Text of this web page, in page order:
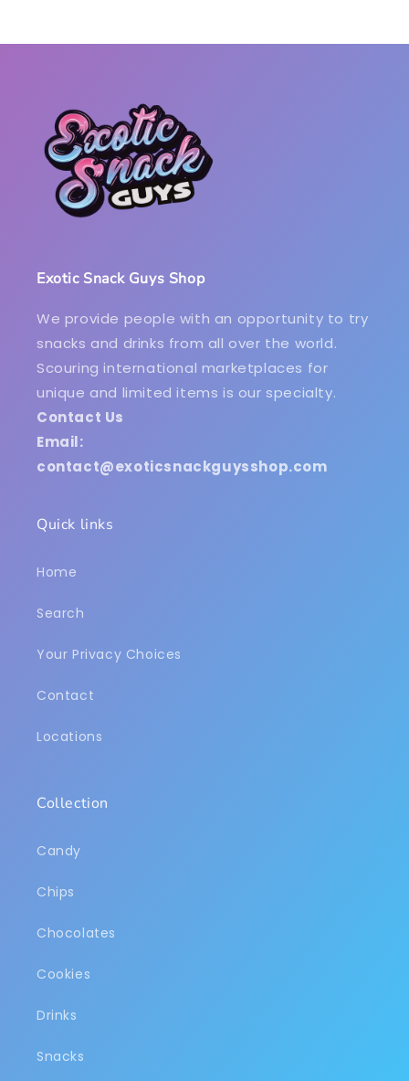
Exotic Snack Guys Shop
We provide people with an opportunity to try
snacks and drinks from all over the world.
Scouring international marketplaces for
unique and limited items is our specialty.
Contact Us
Email:
contact@exoticsnackguysshop.com
Quick links
Home
Search
Your Privacy Choices
Contact
Locations
Collection
Candy
Chips
Chocolates
Cookies
Drinks
Snacks